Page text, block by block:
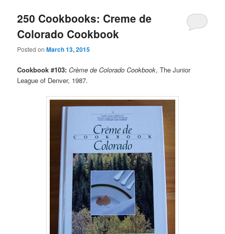
250 Cookbooks: Creme de
Colorado Cookbook
Posted onMarch 13, 2015
Cookbook #103: Crème de Colorado Cookbook, The Junior
League of Denver, 1987.